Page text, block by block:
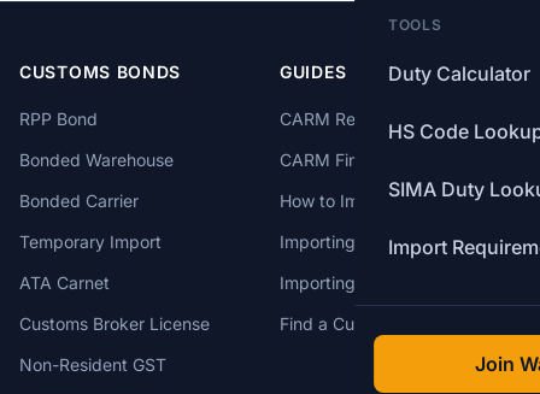
TOOLS
Duty Calculator
HS Code
SIMA Duty
Import
Join
CUSTOMS BONDS
RPP Bond
Bonded Warehouse
Bonded Carrier
Temporary Import
ATA Carnet
Customs Broker License
Non-Resident GST
GUIDES
CARM Registration
CARM Financial Security
How to Import to Canada
Importing from China
Importing from USA
Find a Customs Broker